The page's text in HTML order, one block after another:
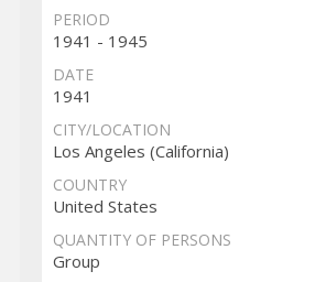
PERIOD
1941 - 1945
DATE
1941
CITY/LOCATION
Los Angeles (California)
COUNTRY
United States
QUANTITY OF PERSONS
Group